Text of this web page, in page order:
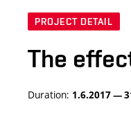
PROJECT DETAIL
The
Duration: 1.6.2017 —